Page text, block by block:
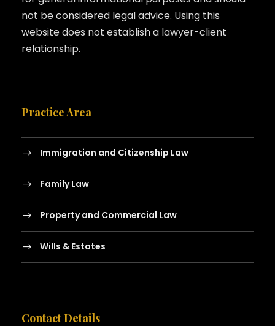
not be considered legal advice. Using this
website does not establish a lawyer-client
relationship.
Practice Area
Immigration and Citizenship Law
Family Law
Property and Commercial Law
Wills & Estates
Contact Details